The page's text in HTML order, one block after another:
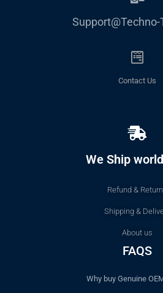
Contact Us
We Ship
Refund &
Shipping &
About us
FAQS
Why buy Genuine